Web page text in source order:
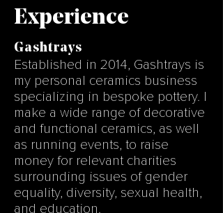
Experience
Gashtrays
Established in 2014, Gashtrays is
my personal ceramics business
specializing in bespoke pottery. I
make a wide range of decorative
and functional ceramics, as well
as running events, to raise
money for relevant charities
surrounding issues of gender
equality, diversity, sexual health,
and education.